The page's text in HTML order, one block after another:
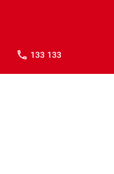
133 133